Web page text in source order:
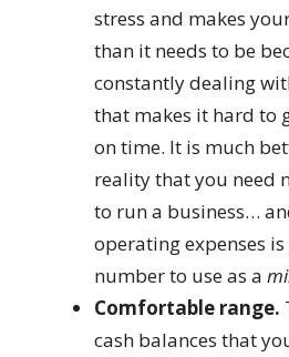
stress and makes
than it needs to be
constantly dealing
that makes it hard to
on time. It is much
reality that you need
to run a business…
operating expenses
number to use as a
Comfortable range.
cash balances that